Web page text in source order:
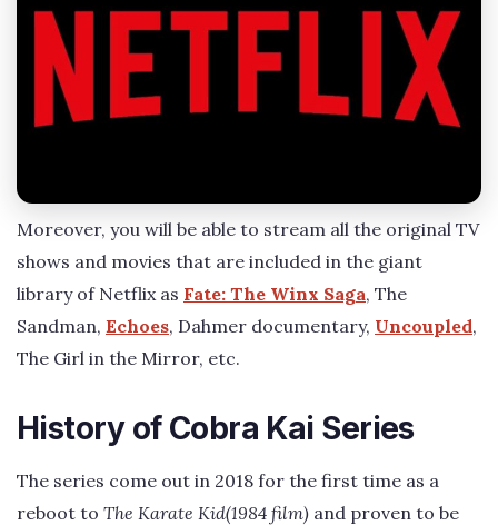
Moreover, you will be able to stream all the original TV
shows and movies that are included in the giant
library of Netflix as Fate: The Winx Saga, The
Sandman, Echoes, Dahmer documentary, Uncoupled,
The Girl in the Mirror, etc.
History of Cobra Kai Series
The series come out in 2018 for the first time as a
reboot to The Karate Kid(1984 film) and proven to be